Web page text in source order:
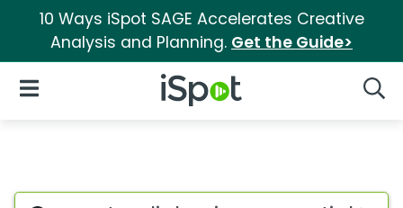
10 Ways iSpot SAGE Accelerates Creative
Analysis and Planning. Get the Guide>
iSpot Logo
Open Navigation
Search iSpot